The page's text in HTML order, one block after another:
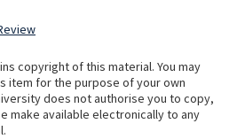
copyright of this material. You may
item for the purpose of your own
does not authorise you to copy,
make available electronically to any